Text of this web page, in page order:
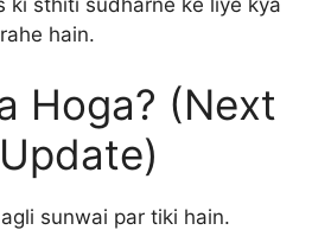
hain.
Hoga? (Next
sunwai par tiki hain.